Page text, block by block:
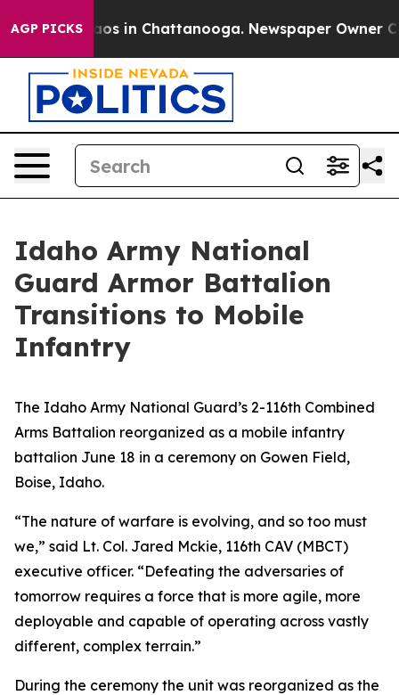
AGP PICKS
Chaos in Chattanooga. Newspaper Owner
Idaho Army National
Guard Armor Battalion
Transitions to Mobile
Infantry
The Idaho Army National Guard’s 2-116th Combined
Arms Battalion reorganized as a mobile infantry
battalion June 18 in a ceremony on Gowen Field,
Boise, Idaho.
“The nature of warfare is evolving, and so too must
we,” said Lt. Col. Jared Mckie, 116th CAV (MBCT)
executive officer. “Defeating the adversaries of
tomorrow requires a force that is more agile, more
deployable and capable of operating across vastly
different, complex terrain.”
During the ceremony the unit was reorganized as the